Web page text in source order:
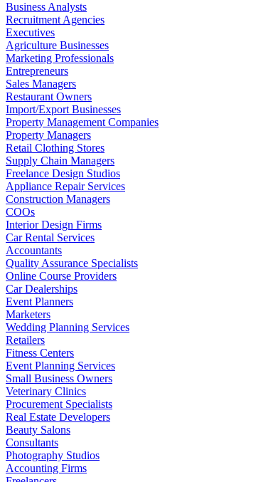
Business Analysts
Recruitment Agencies
Executives
Agriculture Businesses
Marketing Professionals
Entrepreneurs
Sales Managers
Restaurant Owners
Import/Export Businesses
Property Management Companies
Property Managers
Retail Clothing Stores
Supply Chain Managers
Freelance Design Studios
Appliance Repair Services
Construction Managers
COOs
Interior Design Firms
Car Rental Services
Accountants
Quality Assurance Specialists
Online Course Providers
Car Dealerships
Event Planners
Marketers
Wedding Planning Services
Retailers
Fitness Centers
Event Planning Services
Small Business Owners
Veterinary Clinics
Procurement Specialists
Real Estate Developers
Beauty Salons
Consultants
Photography Studios
Accounting Firms